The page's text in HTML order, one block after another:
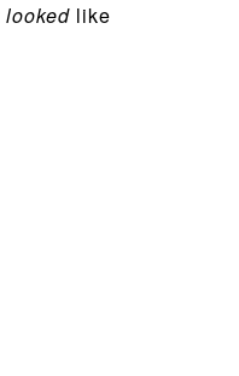
looked like